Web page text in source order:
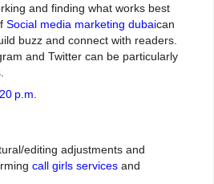
and finding what works best
Social media marketing dubaican
buzz and connect with readers.
and Twitter can be particularly
p.m.
editing adjustments and
call girls services and